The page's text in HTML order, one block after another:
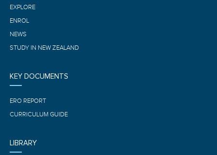
EXPLORE
ENROL
NEWS
STUDY IN NEW ZEALAND
KEY DOCUMENTS
ERO REPORT
CURRICULUM GUIDE
LIBRARY